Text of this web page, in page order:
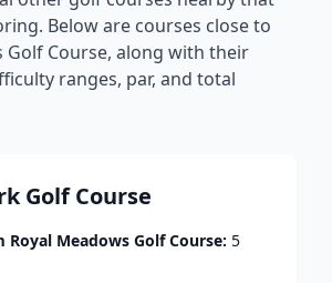
Below are courses close to
Golf Course, along with their
ranges, par, and total
Golf Course
Royal Meadows Golf Course: 5